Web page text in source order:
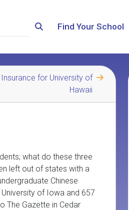
Find Your School
for University of
Hawaii
what do these three
left out of states with a
Chinese
of Iowa and 657
The Gazette in Cedar